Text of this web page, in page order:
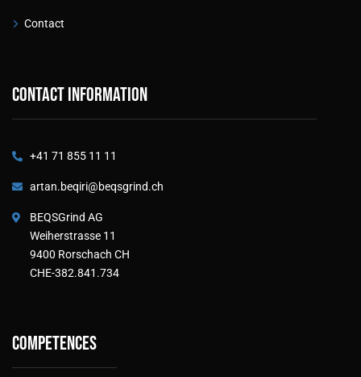
Contact
Contact information
+41 71 855 11 11
artan.beqiri@beqsgrind.ch
BEQSGrind AG
Weiherstrasse 11
9400 Rorschach CH
CHE-382.841.734
Competences